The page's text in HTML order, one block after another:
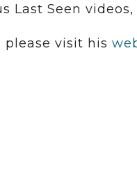
Last Seen
visit his